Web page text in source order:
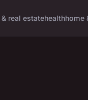
real estatehealthhome